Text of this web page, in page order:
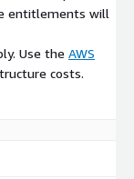
entitlements will
Use the AWS
costs.